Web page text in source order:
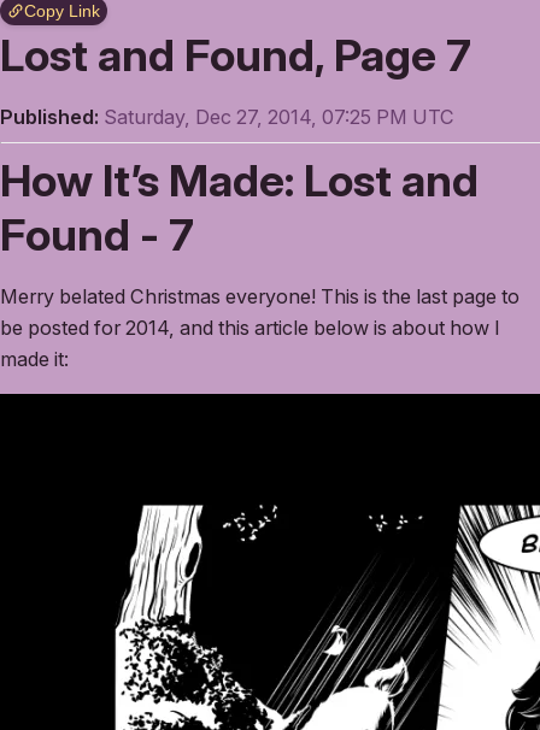
Copy Link
Lost and Found, Page 7
Published: Saturday, Dec 27, 2014, 07:25 PM UTC
How It’s Made: Lost and
Found - 7
Merry belated Christmas everyone! This is the last page to
be posted for 2014, and this article below is about how I
made it: